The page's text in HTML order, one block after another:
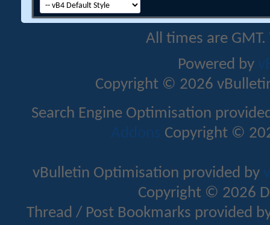
All times are
Powered by
Copyright © 2026
Search Engine Optimisation
Addons Copyright ©
vBulletin Optimisation provided by
Copyright © 2026
Thread / Post Bookmarks provided